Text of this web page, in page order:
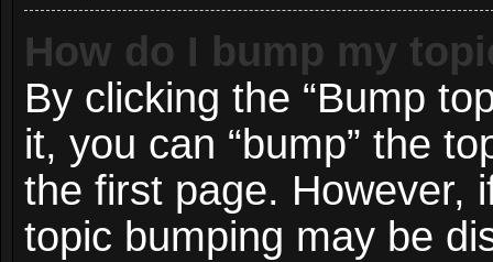
How do I bump my
By clicking the “Bump
it, you can “bump” the
the first page. However,
topic bumping may be